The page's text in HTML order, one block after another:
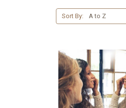
Sort By: